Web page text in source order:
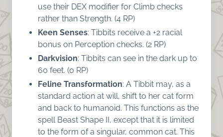
use their DEX modifier for Climb checks
rather than Strength. (4 RP)
Keen Senses: Tibbits receive a +2 racial
bonus on Perception checks. (2 RP)
Darkvision: Tibbits can see in the dark up to
60 feet. (0 RP)
Feline Transformation: A Tibbit may, as a
standard action at will, shift to her cat form
and back to humanoid. This functions as the
spell Beast Shape II, except that it is limited
to the form of a singular, common cat. This